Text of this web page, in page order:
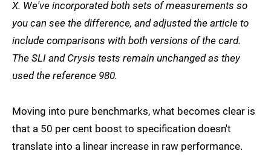
X. We've incorporated both sets of measurements so
you can see the difference, and adjusted the article to
include comparisons with both versions of the card.
The SLI and Crysis tests remain unchanged as they
used the reference 980.
Moving into pure benchmarks, what becomes clear is
that a 50 per cent boost to specification doesn't
translate into a linear increase in raw performance.